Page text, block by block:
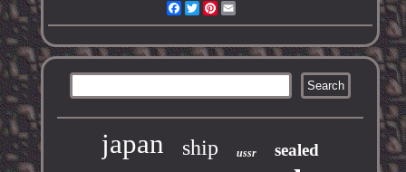
Facebook
TwitterPinterest
japan ship ussr sealed